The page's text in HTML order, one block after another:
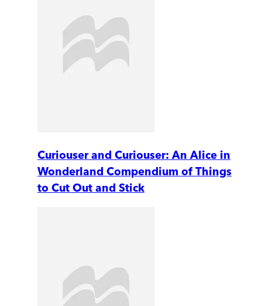
Curiouser and Curiouser: An Alice in
Wonderland Compendium of Things
to Cut Out and Stick